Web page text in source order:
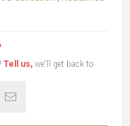
Tell us, we'll get back to